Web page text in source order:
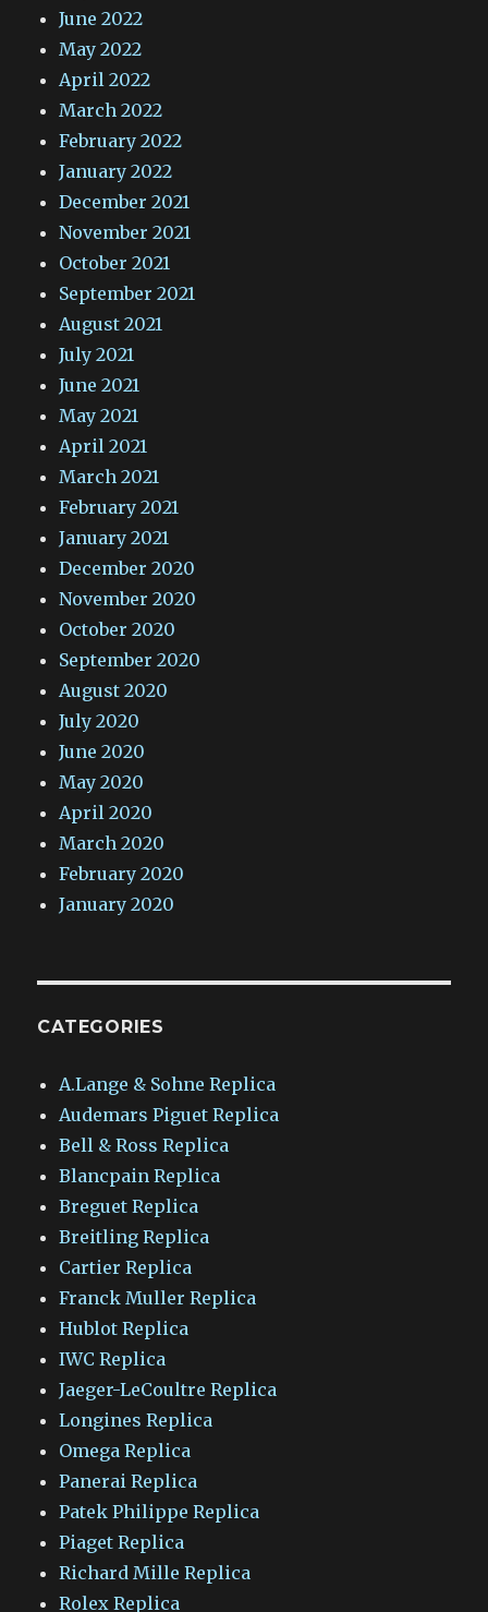
June 2022
May 2022
April 2022
March 2022
February 2022
January 2022
December 2021
November 2021
October 2021
September 2021
August 2021
July 2021
June 2021
May 2021
April 2021
March 2021
February 2021
January 2021
December 2020
November 2020
October 2020
September 2020
August 2020
July 2020
June 2020
May 2020
April 2020
March 2020
February 2020
January 2020
CATEGORIES
A.Lange & Sohne Replica
Audemars Piguet Replica
Bell & Ross Replica
Blancpain Replica
Breguet Replica
Breitling Replica
Cartier Replica
Franck Muller Replica
Hublot Replica
IWC Replica
Jaeger-LeCoultre Replica
Longines Replica
Omega Replica
Panerai Replica
Patek Philippe Replica
Piaget Replica
Richard Mille Replica
Rolex Replica